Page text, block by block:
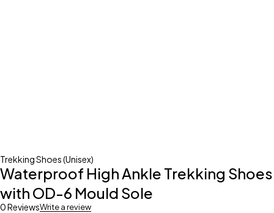
Trekking Shoes (Unisex)
Waterproof High Ankle Trekking Shoes
with OD-6 Mould Sole
0 ReviewsWrite a review